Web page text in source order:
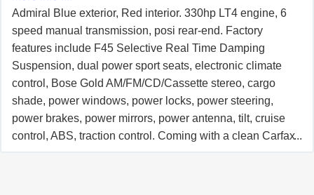
Admiral Blue exterior, Red interior. 330hp LT4 engine, 6
speed manual transmission, posi rear-end. Factory
features include F45 Selective Real Time Damping
Suspension, dual power sport seats, electronic climate
control, Bose Gold AM/FM/CD/Cassette stereo, cargo
shade, power windows, power locks, power steering,
power brakes, power mirrors, power antenna, tilt, cruise
control, ABS, traction control. Coming with a clean Carfax